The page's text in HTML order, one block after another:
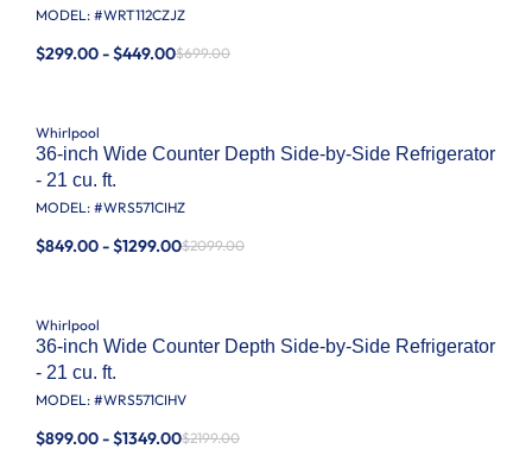
MODEL: #WRT112CZJZ
$299.00 - $449.00$699.00
Whirlpool
36-inch Wide Counter Depth Side-by-Side Refrigerator
- 21 cu. ft.
MODEL: #WRS571CIHZ
$849.00 - $1299.00$2099.00
Whirlpool
36-inch Wide Counter Depth Side-by-Side Refrigerator
- 21 cu. ft.
MODEL: #WRS571CIHV
$899.00 - $1349.00$2199.00